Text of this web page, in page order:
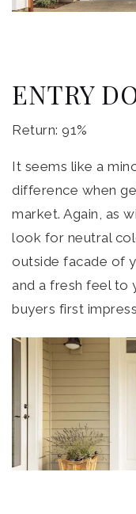
ENTRY
Return: 91%
It seems like a
difference when
market. Again, as
look for neutral
outside facade of
and a fresh feel to
buyers first